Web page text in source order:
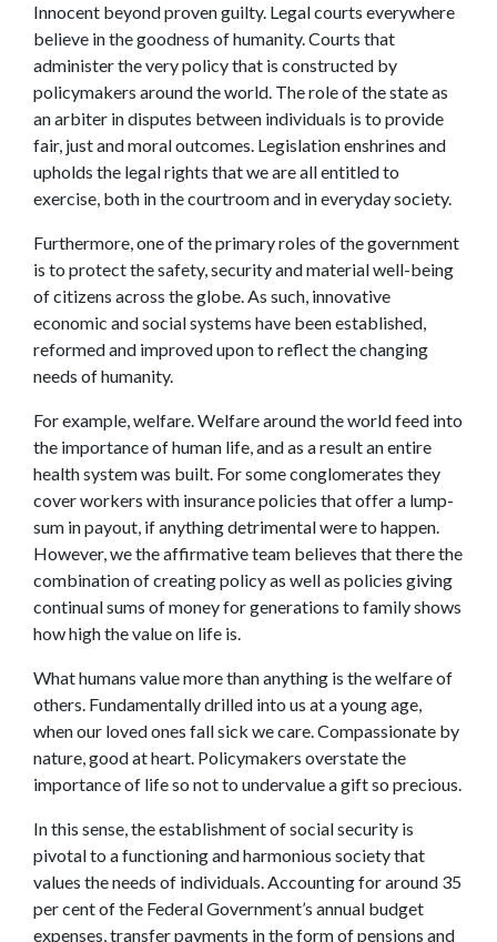
Innocent beyond proven guilty. Legal courts everywhere
believe in the goodness of humanity. Courts that
administer the very policy that is constructed by
policymakers around the world. The role of the state as
an arbiter in disputes between individuals is to provide
fair, just and moral outcomes. Legislation enshrines and
upholds the legal rights that we are all entitled to
exercise, both in the courtroom and in everyday society.
Furthermore, one of the primary roles of the government
is to protect the safety, security and material well-being
of citizens across the globe. As such, innovative
economic and social systems have been established,
reformed and improved upon to reflect the changing
needs of humanity.
For example, welfare. Welfare around the world feed into
the importance of human life, and as a result an entire
health system was built. For some conglomerates they
cover workers with insurance policies that offer a lump-
sum in payout, if anything detrimental were to happen.
However, we the affirmative team believes that there the
combination of creating policy as well as policies giving
continual sums of money for generations to family shows
how high the value on life is.
What humans value more than anything is the welfare of
others. Fundamentally drilled into us at a young age,
when our loved ones fall sick we care. Compassionate by
nature, good at heart. Policymakers overstate the
importance of life so not to undervalue a gift so precious.
In this sense, the establishment of social security is
pivotal to a functioning and harmonious society that
values the needs of individuals. Accounting for around 35
per cent of the Federal Government’s annual budget
expenses, transfer payments in the form of pensions and